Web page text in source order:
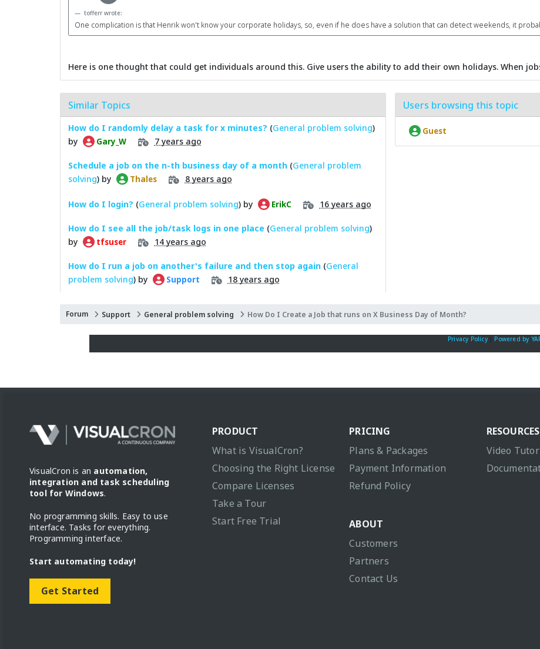
tofferr wrote:
One complication is that Henrik won't know your corporate holidays, so, even if he does have a solution that can detect weekends, it
Here is one thought that could get individuals around this. Give users the ability to add their own holidays. When
Similar Topics
How do I randomly delay a task for x minutes? (General problem solving)
by
Gary_W 7 years ago
Schedule a job on the n-th business day of a month (General problem
solving) by Thales 8 years ago
How do I login? (General problem solving) by ErikC 16 years ago
How do I see all the job/task logs in one place (General problem solving)
by
tfsuser 14 years ago
How do I run a job on another's failure and then stop again (General
problem solving) by Support 18 years ago
Users browsing this topic
Guest
Forum Support General problem solving How Do I Create a Job that runs on X Business Day of Month?
Privacy Policy|Powered by
VisualCron is an automation,
integration and task scheduling
tool for Windows.
No programming skills. Easy to use
interface. Tasks for everything.
Programming interface.
Start automating today!
Get Started
PRODUCT
What is VisualCron?
Choosing the Right License
Compare Licenses
Take a Tour
Start Free Trial
PRICING
Plans & Packages
Payment Information
Refund Policy
ABOUT
Customers
Partners
Contact Us
RESOURCES
Video